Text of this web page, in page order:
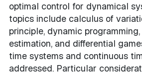
optimal control for dynamical
topics include calculus of
principle, dynamic
estimation, and differential
time systems and continuous
addressed. Particular